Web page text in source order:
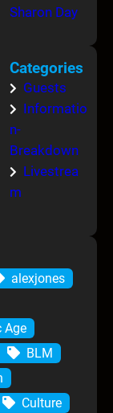
Sharon Day
Categories
Guests
Informatio
n-
Breakdown
Livestrea
m
alexjones
Age
BLM
Culture